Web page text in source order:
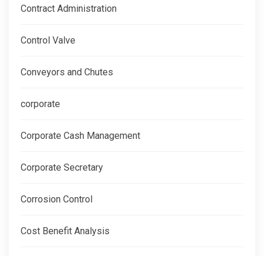
Contract Administration
Control Valve
Conveyors and Chutes
corporate
Corporate Cash Management
Corporate Secretary
Corrosion Control
Cost Benefit Analysis